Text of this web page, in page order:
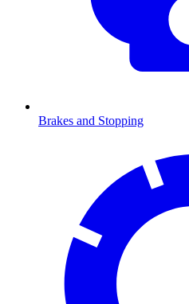
Brakes and Stopping